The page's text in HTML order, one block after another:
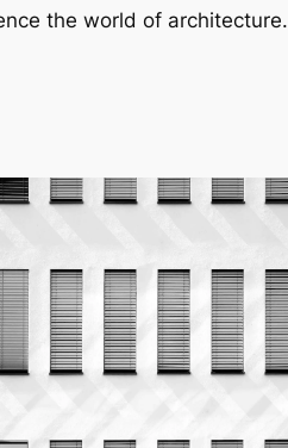
the world of architecture.